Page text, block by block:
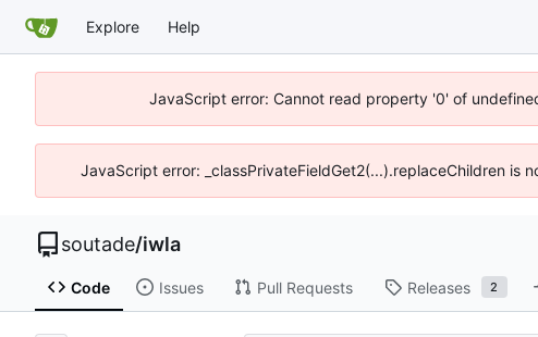
Explore Help
JavaScript error: Cannot read property '0' of
JavaScript error: _classPrivateFieldGet2(...).replaceChildren
soutade/iwla
Code Issues Pull Requests Releases 2